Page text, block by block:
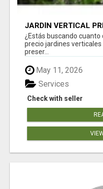
JARDÍN VERTICAL
¿Estás buscando
precio jardines
preser...
May 11, 2026
Check with seller
Services